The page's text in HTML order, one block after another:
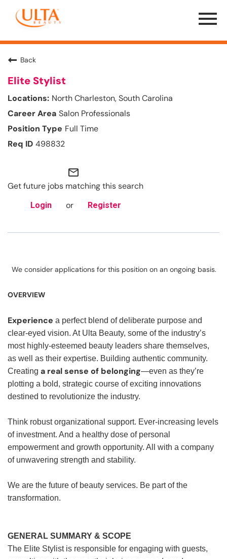
Menu
Toggle
Back
Elite Stylist
North Charleston, South Carolina
Salon Professionals
Full Time
498832
mail_outline
Get future jobs matching this search
Login or Register
We consider applications for this position on an ongoing basis.
OVERVIEW
Experience a perfect blend of deliberate purpose and
clear-eyed vision. At Ulta Beauty, some of the industry’s
most highly-esteemed beauty leaders share themselves,
as well as their expertise. Building authentic community.
Creating a real sense of belonging—even as they’re
plotting a bold, strategic course of exciting innovations
destined to revolutionize the industry.
Think robust organizational support. Ever-increasing levels
of investment. And a healthy dose of personal
empowerment and growth opportunity. All with a company
of unwavering strength and stability.
We are the future of beauty services. Be part of the
transformation.
GENERAL SUMMARY & SCOPE
The Elite Stylist is responsible for engaging with guests,